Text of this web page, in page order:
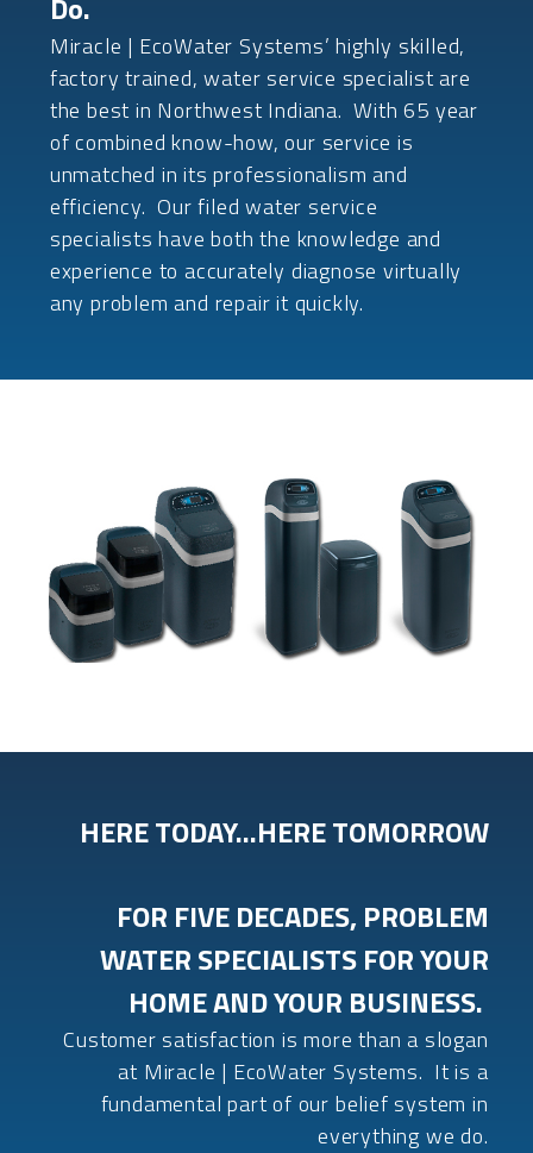
Miracle | EcoWater Systems’ highly skilled,
factory trained, water service specialist are
the best in Northwest Indiana. With 65 year
of combined know-how, our service is
unmatched in its professionalism and
efficiency. Our filed water service
specialists have both the knowledge and
experience to accurately diagnose virtually
any problem and repair it quickly.
HERE TODAY…HERE TOMORROW
FOR FIVE DECADES, PROBLEM
WATER SPECIALISTS FOR YOUR
HOME AND YOUR BUSINESS.
Customer satisfaction is more than a slogan
at Miracle | EcoWater Systems. It is a
fundamental part of our belief system in
everything we do.